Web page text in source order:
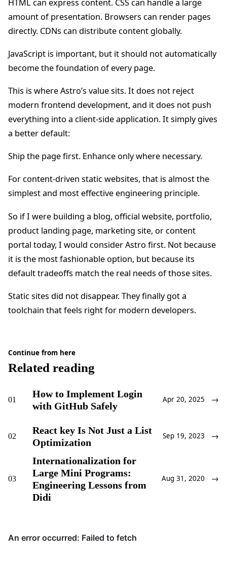
HTML can express content. CSS can handle a large
amount of presentation. Browsers can render pages
directly. CDNs can distribute content globally.
JavaScript is important, but it should not automatically
become the foundation of every page.
This is where Astro’s value sits. It does not reject
modern frontend development, and it does not push
everything into a client-side application. It simply gives
a better default:
Ship the page first. Enhance only where necessary.
For content-driven static websites, that is almost the
simplest and most effective engineering principle.
So if I were building a blog, official website, portfolio,
product landing page, marketing site, or content
portal today, I would consider Astro first. Not because
it is the most fashionable option, but because its
default tradeoffs match the real needs of those sites.
Static sites did not disappear. They finally got a
toolchain that feels right for modern developers.
Continue from here
Related reading
01
How to Implement Login
with GitHub Safely
Apr 20, 2025 →
02
React key Is Not Just a List
Optimization
Sep 19, 2023 →
03
Internationalization for
Large Mini Programs:
Engineering Lessons from
Didi
Aug 31, 2020 →